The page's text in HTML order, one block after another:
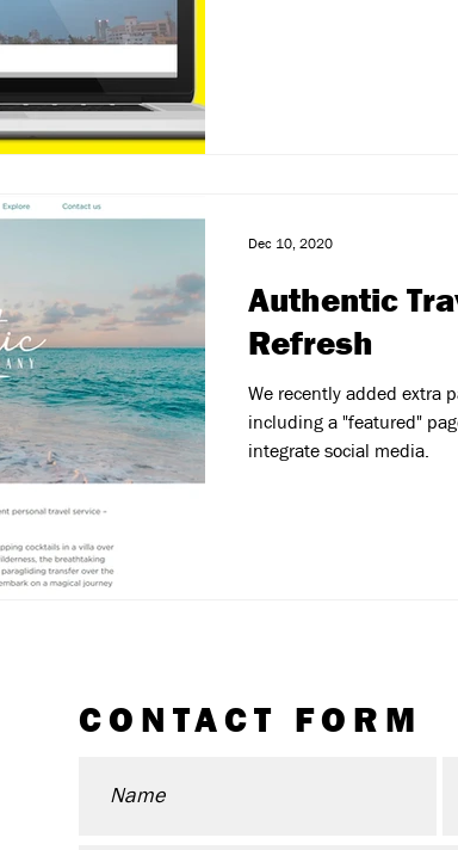
Authentic
Refresh
We recently added extra
including a "featured"
integrate social media.
Dec 10, 2020
CONTACT FORM